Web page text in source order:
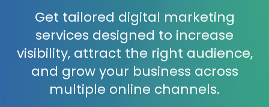
Get tailored digital marketing
services designed to increase
visibility, attract the right audience,
and grow your business across
multiple online channels.